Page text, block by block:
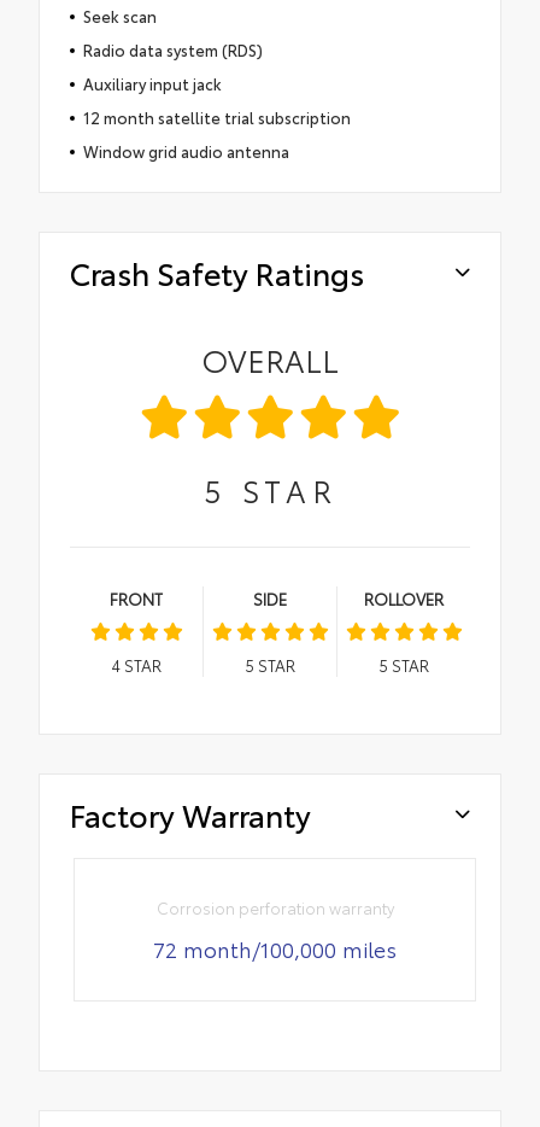
Seek scan
Radio data system (RDS)
Auxiliary input jack
12 month satellite trial subscription
Window grid audio antenna
Crash Safety Ratings
OVERALL
5 STAR
FRONT
4STAR
SIDE
5 STAR
ROLLOVER
5 STAR
Factory Warranty
Corrosion perforation warranty
72 month/100,000 miles